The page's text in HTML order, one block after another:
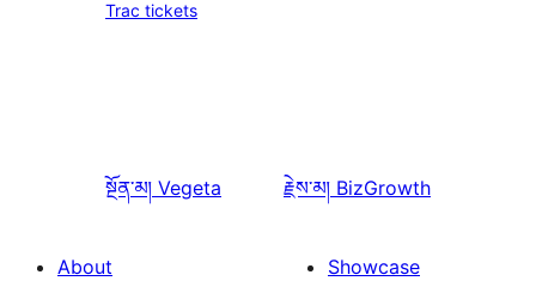
Trac tickets
སྔོན་མ། Vegeta རྗེས་མ། BizGrowth
About
Showcase